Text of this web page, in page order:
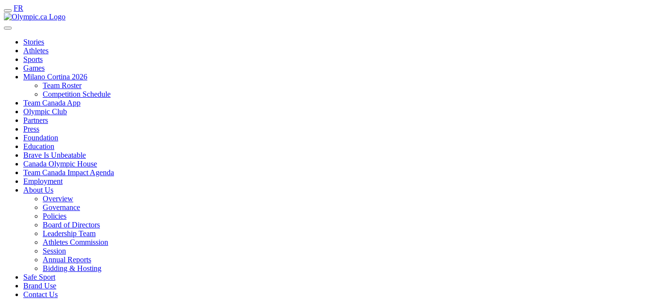
FR
Stories
Athletes
Sports
Games
Milano Cortina 2026
Team Roster
Competition Schedule
Team Canada App
Olympic Club
Partners
Press
Foundation
Education
Brave Is Unbeatable
Canada Olympic House
Team Canada Impact Agenda
Employment
About Us
Overview
Governance
Policies
Board of Directors
Leadership Team
Athletes Commission
Session
Annual Reports
Bidding & Hosting
Safe Sport
Brand Use
Contact Us